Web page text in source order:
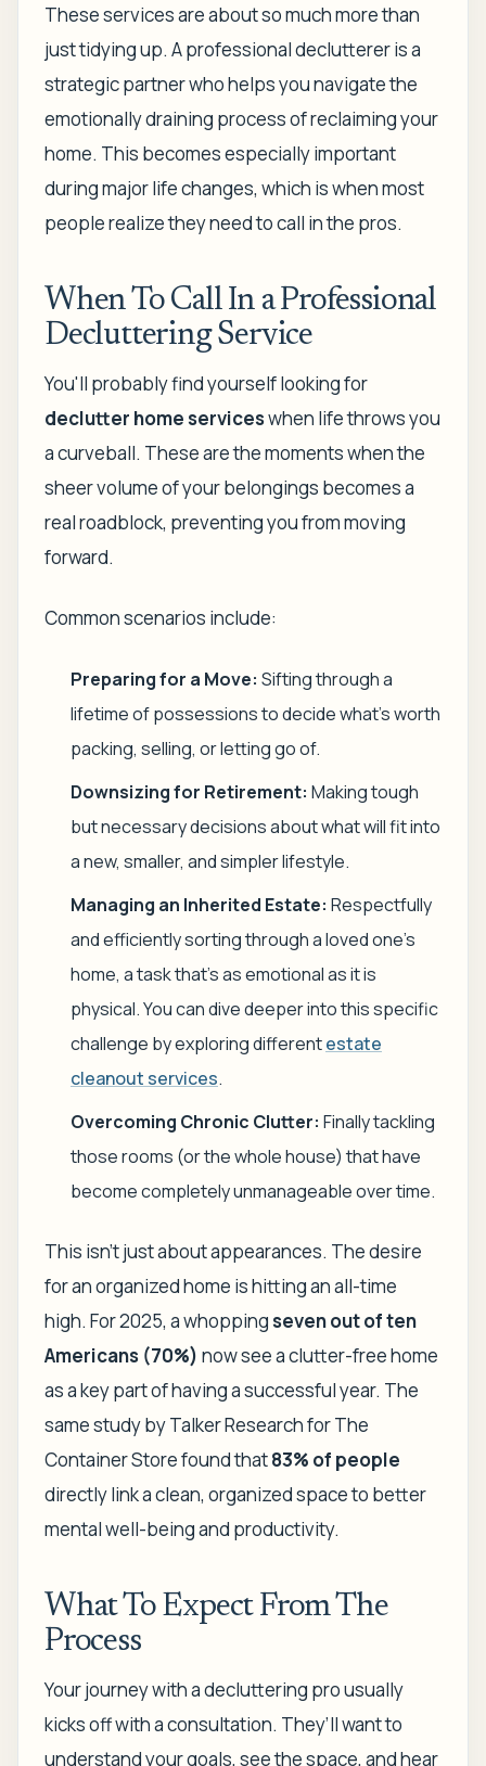
These services are about so much more than
just tidying up. A professional declutterer is a
strategic partner who helps you navigate the
emotionally draining process of reclaiming your
home. This becomes especially important
during major life changes, which is when most
people realize they need to call in the pros.
When To Call In a Professional
Decluttering Service
You'll probably find yourself looking for
declutter home serviceswhen life throws you
a curveball. These are the moments when the
sheer volume of your belongings becomes a
real roadblock, preventing you from moving
forward.
Common scenarios include:
Preparing for a Move: Sifting through a
lifetime of possessions to decide what's worth
packing, selling, or letting go of.
Downsizing for Retirement: Making tough
but necessary decisions about what will fit into
a new, smaller, and simpler lifestyle.
Managing an Inherited Estate: Respectfully
and efficiently sorting through a loved one's
home, a task that's as emotional as it is
physical. You can dive deeper into this specific
challenge by exploring differentestate
cleanout services.
Overcoming Chronic Clutter: Finally tackling
those rooms (or the whole house) that have
become completely unmanageable over time.
This isn't just about appearances. The desire
for an organized home is hitting an all-time
high. For 2025, a whoppingseven out of ten
Americans (70%) now see a clutter-free home
as a key part of having a successful year. The
same study by Talker Research for The
Container Store found that83% of people
directly link a clean, organized space to better
mental well-being and productivity.
What To Expect From The
Process
Your journey with a decluttering pro usually
kicks off with a consultation. They’ll want to
understand your goals, see the space, and hear